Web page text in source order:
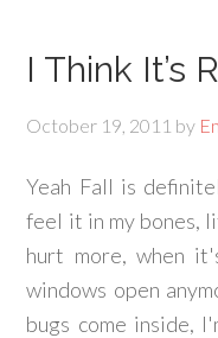
I Think It’s
October 19, 2011 by
Yeah Fall is
feel it in my bones,
hurt more, when
windows open
bugs come inside,